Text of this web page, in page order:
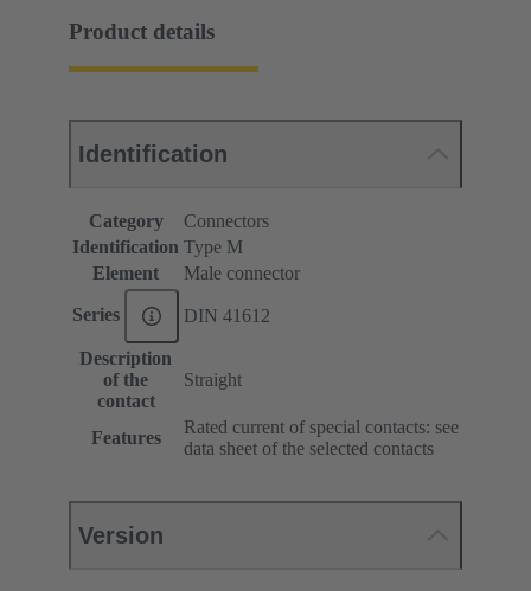
Product details
Identification
Category
Connectors
Identification Type M
Element
Male connector
Series DIN 41612
Description
of the
contact
Straight
Features
Rated current of special contacts: see
data sheet of the selected contacts
Version